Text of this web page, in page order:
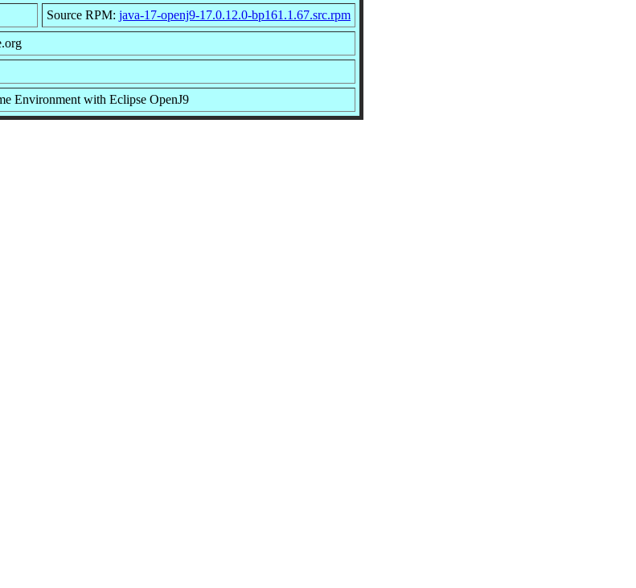
Source RPM: java-17-openj9-17.0.12.0-bp161.1.67.src.rpm
Environment with Eclipse OpenJ9